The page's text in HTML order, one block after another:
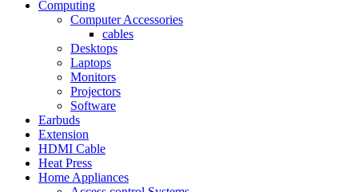
Computing
Computer Accessories
cables
Desktops
Laptops
Monitors
Projectors
Software
Earbuds
Extension
HDMI Cable
Heat Press
Home Appliances